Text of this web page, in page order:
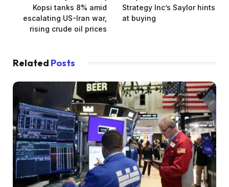
Kopsi tanks 8% amid
escalating US-Iran war,
rising crude oil prices
Strategy Inc’s Saylor hints
at buying
Related Posts